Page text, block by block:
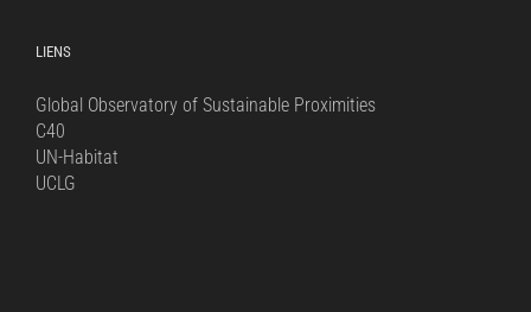
LIENS
Global Observatory of Sustainable Proximities
C40
UN-Habitat
UCLG